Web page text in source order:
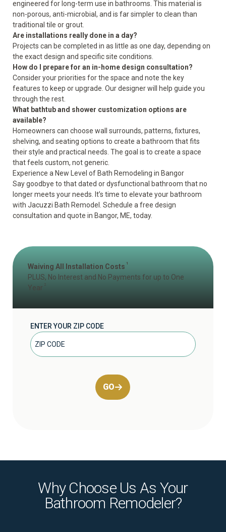
engineered for long-term use in bathrooms. This material is
non-porous, anti-microbial, and is far simpler to clean than
traditional tile or grout.
Are installations really done in a day?
Projects can be completed in as little as one day, depending on
the exact design and specific site conditions.
How do I prepare for an in-home design consultation?
Consider your priorities for the space and note the key
features to keep or upgrade. Our designer will help guide you
through the rest.
What bathtub and shower customization options are
available?
Homeowners can choose wall surrounds, patterns, fixtures,
shelving, and seating options to create a bathroom that fits
their style and practical needs. The goal is to create a space
that feels custom, not generic.
Experience a New Level of Bath Remodeling in Bangor
Say goodbye to that dated or dysfunctional bathroom that no
longer meets your needs. It’s time to elevate your bathroom
with Jacuzzi Bath Remodel. Schedule a free design
consultation and quote in Bangor, ME, today.
Waiving All Installation Costs 1
PLUS, No Interest and No Payments for up to One
Year
ENTER YOUR ZIP CODE
GO
Why Choose Us As Your
Bathroom Remodeler?